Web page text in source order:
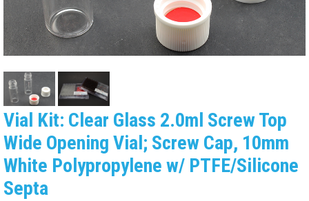
Vial Kit: Clear Glass 2.0ml Screw Top
Wide Opening Vial; Screw Cap, 10mm
White Polypropylene w/ PTFE/Silicone
Septa